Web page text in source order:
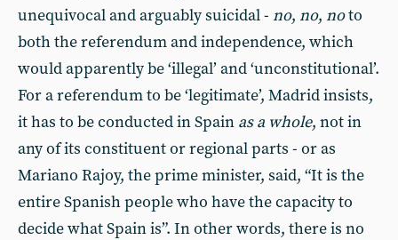
unequivocal and arguably suicidal - no, no, noto
both the referendum and independence, which
would apparently be ‘illegal’ and ‘unconstitutional’.
For a referendum to be ‘legitimate’, Madrid insists,
it has to be conducted in Spain as a whole, not in
any of its constituent or regional parts - or as
Mariano Rajoy, the prime minister, said, “It is the
entire Spanish people who have the capacity to
decide what Spain is”. In other words, there is no